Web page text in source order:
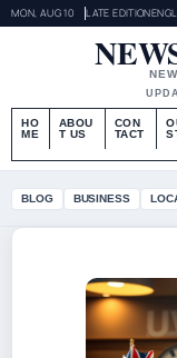
MON, AUG 10 LATE EDITION
HO
ME
ABOU
T US
CON
TACT
BLOG BUSINESS